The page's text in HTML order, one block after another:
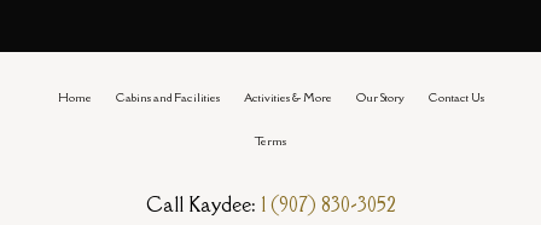
Home Cabins and Facilities Activities & More Our Story Contact Us
Terms
Call Kaydee: 1 (907) 830-3052